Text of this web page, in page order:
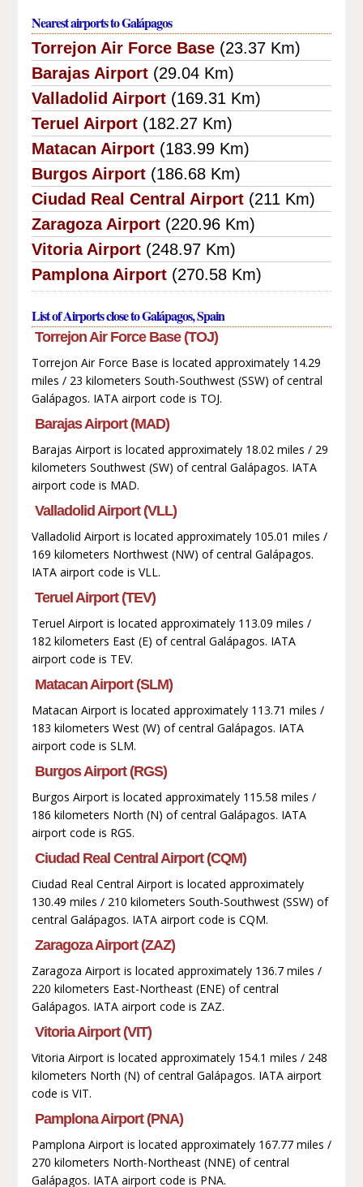
Nearest airports to Galápagos
Torrejon Air Force Base (23.37 Km)
Barajas Airport (29.04 Km)
Valladolid Airport (169.31 Km)
Teruel Airport (182.27 Km)
Matacan Airport (183.99 Km)
Burgos Airport (186.68 Km)
Ciudad Real Central Airport (211 Km)
Zaragoza Airport (220.96 Km)
Vitoria Airport (248.97 Km)
Pamplona Airport (270.58 Km)
List of Airports close to Galápagos, Spain
Torrejon Air Force Base (TOJ)
Torrejon Air Force Base is located approximately 14.29
miles / 23 kilometers South-Southwest (SSW) of central
Galápagos. IATA airport code is TOJ.
Barajas Airport (MAD)
Barajas Airport is located approximately 18.02 miles / 29
kilometers Southwest (SW) of central Galápagos. IATA
airport code is MAD.
Valladolid Airport (VLL)
Valladolid Airport is located approximately 105.01 miles /
169 kilometers Northwest (NW) of central Galápagos.
IATA airport code is VLL.
Teruel Airport (TEV)
Teruel Airport is located approximately 113.09 miles /
182 kilometers East (E) of central Galápagos. IATA
airport code is TEV.
Matacan Airport (SLM)
Matacan Airport is located approximately 113.71 miles /
183 kilometers West (W) of central Galápagos. IATA
airport code is SLM.
Burgos Airport (RGS)
Burgos Airport is located approximately 115.58 miles /
186 kilometers North (N) of central Galápagos. IATA
airport code is RGS.
Ciudad Real Central Airport (CQM)
Ciudad Real Central Airport is located approximately
130.49 miles / 210 kilometers South-Southwest (SSW) of
central Galápagos. IATA airport code is CQM.
Zaragoza Airport (ZAZ)
Zaragoza Airport is located approximately 136.7 miles /
220 kilometers East-Northeast (ENE) of central
Galápagos. IATA airport code is ZAZ.
Vitoria Airport (VIT)
Vitoria Airport is located approximately 154.1 miles / 248
kilometers North (N) of central Galápagos. IATA airport
code is VIT.
Pamplona Airport (PNA)
Pamplona Airport is located approximately 167.77 miles /
270 kilometers North-Northeast (NNE) of central
Galápagos. IATA airport code is PNA.